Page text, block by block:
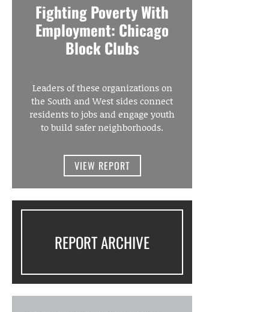
Fighting Poverty With
Employment: Chicago
Block Clubs
Leaders of these organizations on
the South and West sides connect
residents to jobs and engage youth
to build safer neighborhoods.
VIEW REPORT
REPORT ARCHIVE